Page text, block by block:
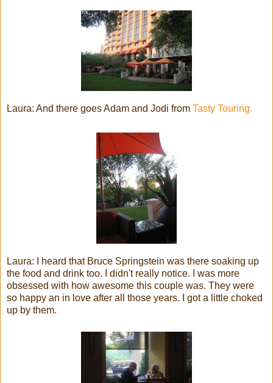
Laura: And there goes Adam and Jodi from Tasty Touring.
Laura: I heard that Bruce Springstein was there soaking up
the food and drink too. I didn't really notice. I was more
obsessed with how awesome this couple was. They were
so happy an in love after all those years. I got a little choked
up by them.